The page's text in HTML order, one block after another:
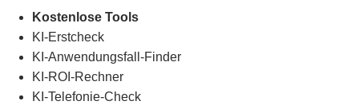
Kostenlose Tools
KI-Erstcheck
KI-Anwendungsfall-Finder
KI-ROI-Rechner
KI-Telefonie-Check